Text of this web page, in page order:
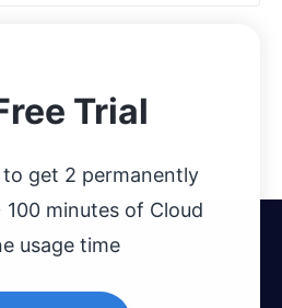
Trial
get 2 permanently
minutes of Cloud
usage time